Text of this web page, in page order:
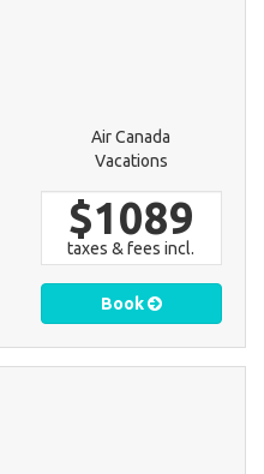
Air Canada
Vacations
$1089
taxes & fees incl.
Book